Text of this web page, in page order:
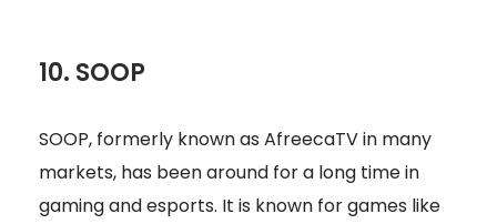
10. SOOP
SOOP, formerly known as AfreecaTV in many
markets, has been around for a long time in
gaming and esports. It is known for games like